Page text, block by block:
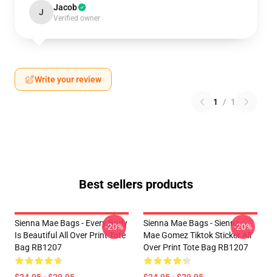
J Jacob
Verified owner
Write your review
1 / 1
Best sellers products
Sienna Mae Bags - Every Body
Is Beautiful All Over Print Tote
Bag RB1207
-20%
Sienna Mae Bags - Sienna
Mae Gomez Tiktok Sticker All
Over Print Tote Bag RB1207
-20%